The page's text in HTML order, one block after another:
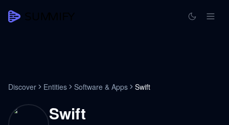
Discover Entities Software & Apps Swift
Swift